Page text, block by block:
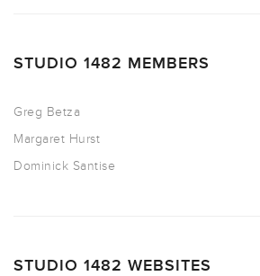
STUDIO 1482 MEMBERS
Greg Betza
Margaret Hurst
Dominick Santise
STUDIO 1482 WEBSITES